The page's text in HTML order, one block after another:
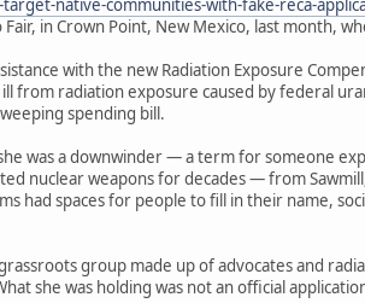
Fair, in Crown Point, New Mexico, last month,
with the new Radiation Exposure
from radiation exposure caused by federal
spending bill.
was a downwinder — a term for someone
nuclear weapons for decades — from
had spaces for people to fill in their name,
group made up of advocates and
she was holding was not an official